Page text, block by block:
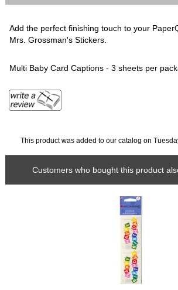
Add the perfect finishing touch to your
Mrs. Grossman's Stickers.
Multi Baby Card Captions - 3 sheets per
This product was added to our catalog on
Customers who bought this product